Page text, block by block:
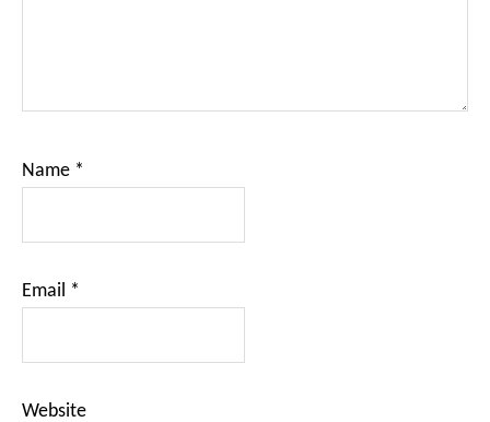
Name *
Email *
Website